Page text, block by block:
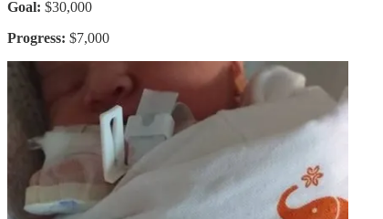
Goal: $30,000
Progress: $7,000